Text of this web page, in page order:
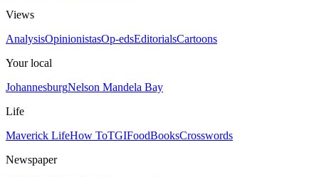
Views
AnalysisOpinionistasOp-edsEditorialsCartoons
Your local
JohannesburgNelson Mandela Bay
Life
Maverick LifeHow ToTGIFoodBooksCrosswords
Newspaper